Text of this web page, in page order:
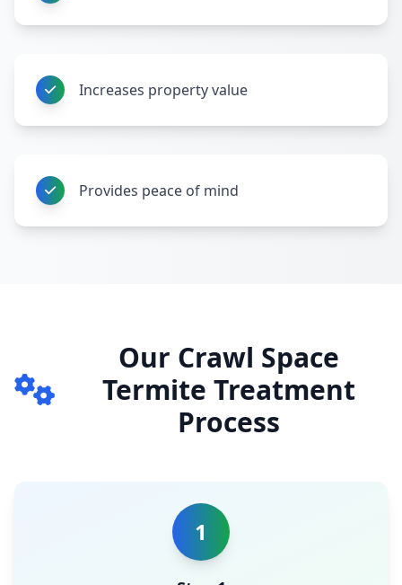
Increases property value
Provides peace of mind
Our Crawl Space
Termite Treatment
Process
1